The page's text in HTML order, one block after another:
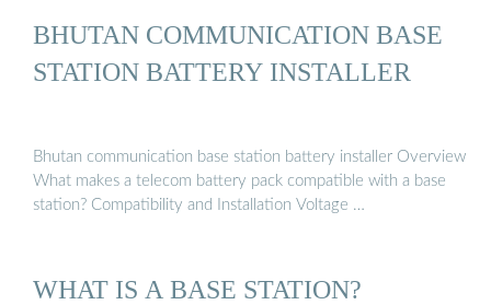
BHUTAN COMMUNICATION BASE
STATION BATTERY INSTALLER
Bhutan communication base station battery installer Overview
What makes a telecom battery pack compatible with a base
station? Compatibility and Installation Voltage …
WHAT IS A BASE STATION?